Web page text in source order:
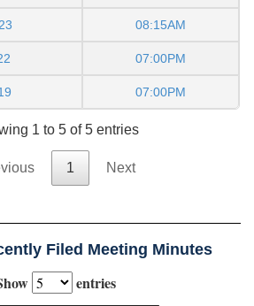
08:15AM
07:00PM
07:00PM
1 to 5 of 5 entries
1 Next
Filed Meeting Minutes
entries